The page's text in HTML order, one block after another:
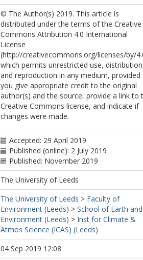
© The Author(s) 2019. This article is
distributed under the terms of the Creative
Commons Attribution 4.0 International
License
(http://creativecommons.org/licenses/by/
which permits unrestricted use,
and reproduction in any medium, provided
you give appropriate credit to the original
author(s) and the source, provide a link to
Creative Commons license, and indicate if
changes were made.
Accepted: 29 April 2019
Published (online): 2 July 2019
Published: November 2019
The University of Leeds
The University of Leeds > Faculty of
Environment (Leeds) > School of Earth and
Environment (Leeds) > Inst for Climate &
Atmos Science (ICAS) (Leeds)
04 Sep 2019 12:08